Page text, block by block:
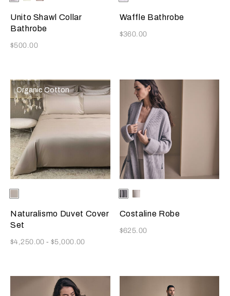
Unito Shawl Collar
Bathrobe
Now
$500.00
Waffle Bathrobe
Now
$360.00
Organic Cotton
Selecting the color will update the product image
Available Colors
Ecru
Naturalismo Duvet Cover
Set
Now
$4,250.00-$5,000.00
Selecting the color will update
Available Colors
GreyMilk
Costaline Robe
Now
$625.00